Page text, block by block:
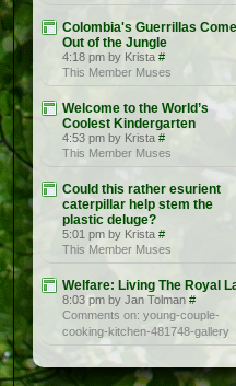
Colombia's Guerrillas Come
Out of the Jungle
4:18 pm by Krista #
This Member Muses
Welcome to the World’s
Coolest Kindergarten
4:53 pm by Krista #
This Member Muses
Could this rather esurient
caterpillar help stem the
plastic deluge?
5:01 pm by Krista #
This Member Muses
Welfare: Living The Royal
8:03 pm by Jan Tolman #
Comments on: young-couple-
cooking-kitchen-481748-gallery